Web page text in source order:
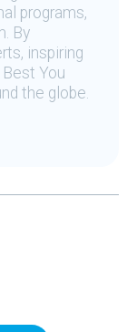
programs,
By
inspiring
You
the globe.